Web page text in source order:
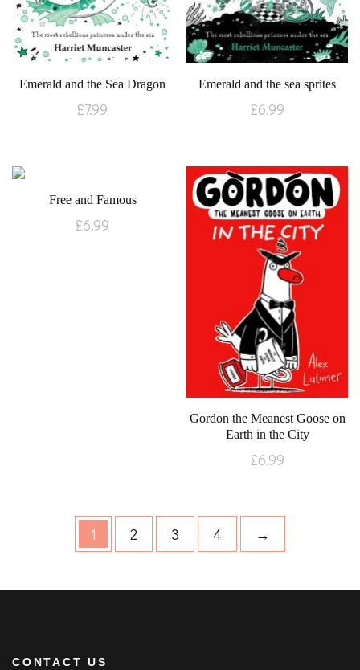
Emerald and the Sea Dragon
£7.99
Emerald and the sea sprites
£6.99
Free and Famous
£6.99
Gordon the Meanest Goose on
Earth in the City
£6.99
1 2 3 4 →
CONTACT US